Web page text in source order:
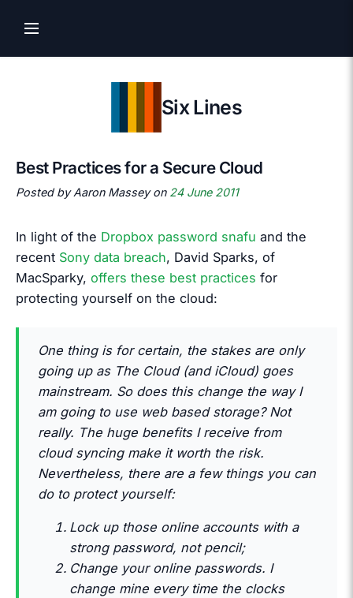
Six Lines
Best Practices for a Secure Cloud
Posted by Aaron Massey on 24 June 2011
In light of the Dropbox password snafu and the
recent Sony data breach, David Sparks, of
MacSparky, offers these best practices for
protecting yourself on the cloud:
One thing is for certain, the stakes are only
going up as The Cloud (and iCloud) goes
mainstream. So does this change the way I
am going to use web based storage? Not
really. The huge benefits I receive from
cloud syncing make it worth the risk.
Nevertheless, there are a few things you can
do to protect yourself:
Lock up those online accounts with a
strong password, not pencil;
Change your online passwords. I
change mine every time the clocks